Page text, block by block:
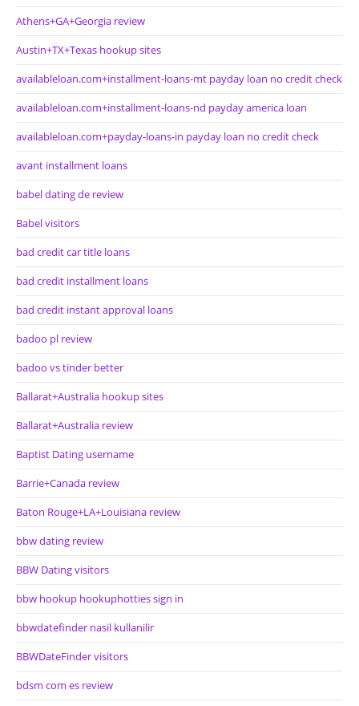
Athens+GA+Georgia review
Austin+TX+Texas hookup sites
availableloan.com+installment-loans-mt payday loan no credit check
availableloan.com+installment-loans-nd payday america loan
availableloan.com+payday-loans-in payday loan no credit check
avant installment loans
babel dating de review
Babel visitors
bad credit car title loans
bad credit installment loans
bad credit instant approval loans
badoo pl review
badoo vs tinder better
Ballarat+Australia hookup sites
Ballarat+Australia review
Baptist Dating username
Barrie+Canada review
Baton Rouge+LA+Louisiana review
bbw dating review
BBW Dating visitors
bbw hookup hookuphotties sign in
bbwdatefinder nasil kullanilir
BBWDateFinder visitors
bdsm com es review